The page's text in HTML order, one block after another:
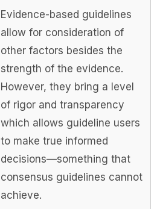
Evidence-based guidelines
allow for consideration of
other factors besides the
strength of the evidence.
However, they bring a level
of rigor and transparency
which allows guideline users
to make true informed
decisions—something that
consensus guidelines cannot
achieve.